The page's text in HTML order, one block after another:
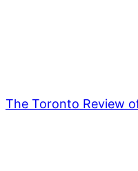
The Toronto Review